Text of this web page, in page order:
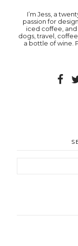
I’m Jess, a
passion for
iced coffee, and
dogs, travel,
a bottle of wine.